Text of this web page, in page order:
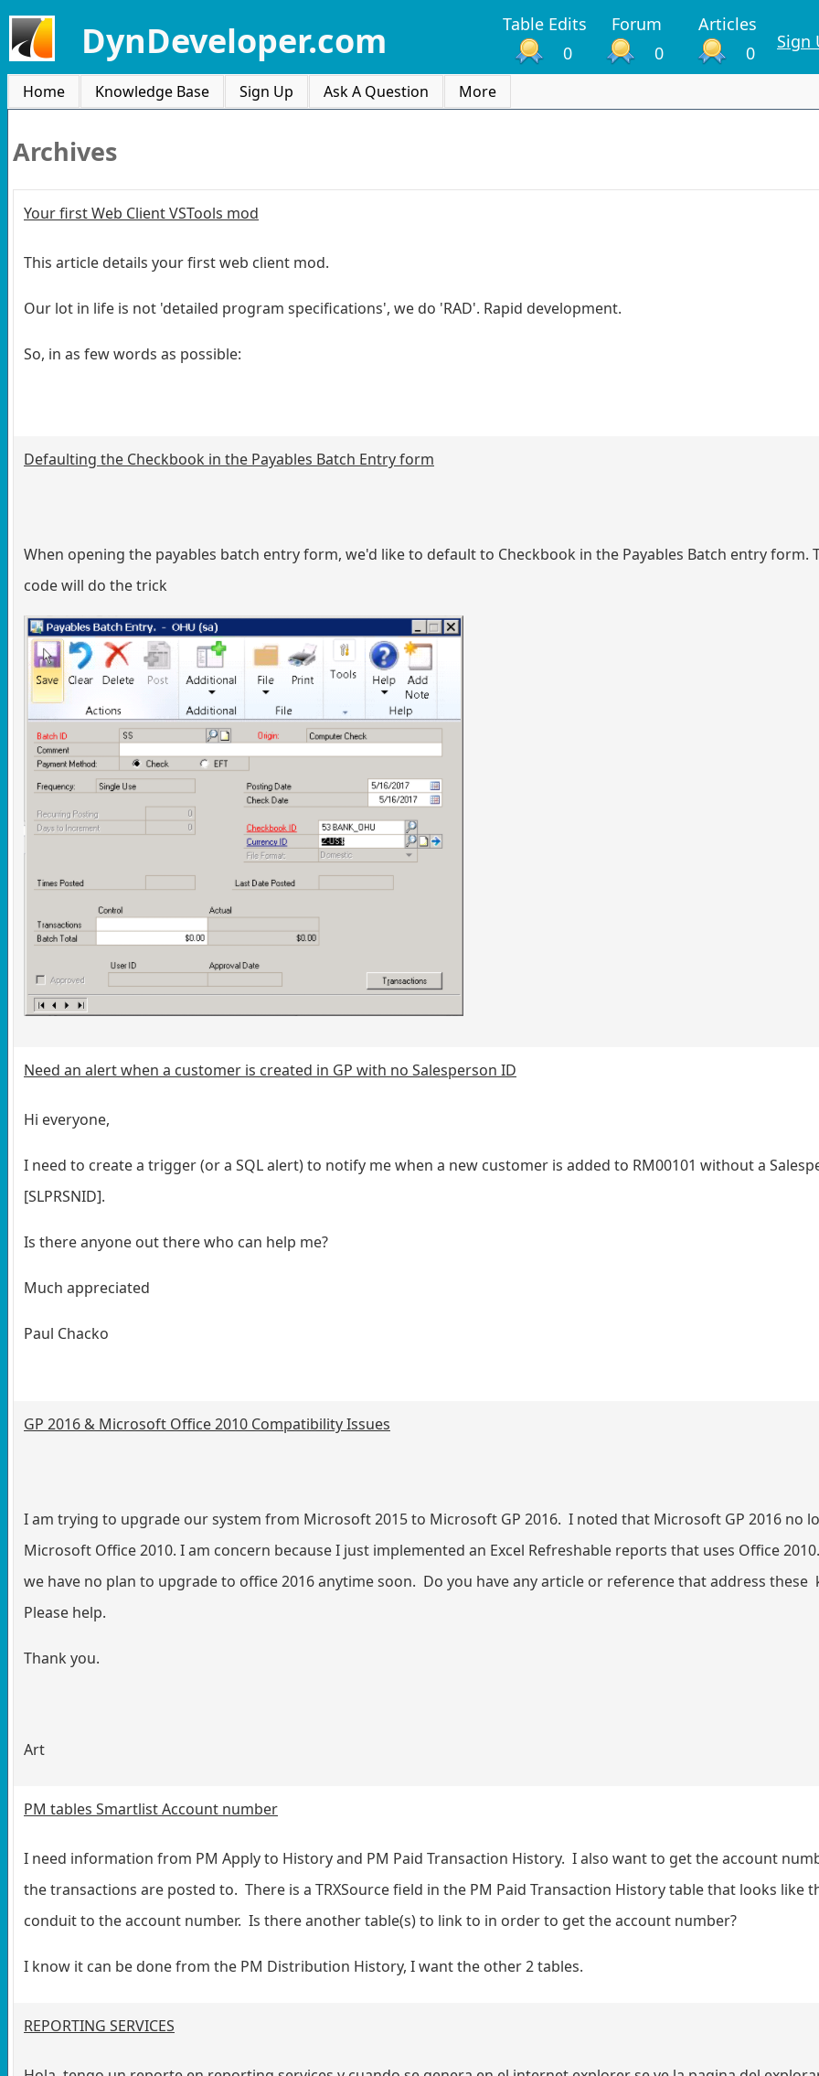
DynDeveloper.com Table Edits Forum
Articles
0
0 0
Sign
Home Knowledge Base Sign Up Ask A Question More
Archives
Your first Web Client VSTools mod
This article details your first web client mod.
Our lot in life is not 'detailed program specifications', we do 'RAD'. Rapid development.
So, in as few words as possible:
Defaulting the Checkbook in the Payables Batch Entry form
When opening the payables batch entry form, we'd like to default to Checkbook in the Payables Batch entry form.
code will do the trick
Need an alert when a customer is created in GP with no Salesperson ID
Hi everyone,
I need to create a trigger (or a SQL alert) to notify me when a new customer is added to RM00101 without a
[SLPRSNID].
Is there anyone out there who can help me?
Much appreciated
Paul Chacko
GP 2016 & Microsoft Office 2010 Compatibility Issues
I am trying to upgrade our system from Microsoft 2015 to Microsoft GP 2016. I noted that Microsoft GP 2016 no
Microsoft Office 2010. I am concern because I just implemented an Excel Refreshable reports that uses Office
we have no plan to upgrade to office 2016 anytime soon. Do you have any article or reference that address these
Please help.
Thank you.
Art
PM tables Smartlist Account number
I need information from PM Apply to History and PM Paid Transaction History. I also want to get the account
the transactions are posted to. There is a TRXSource field in the PM Paid Transaction History table that looks like
conduit to the account number. Is there another table(s) to link to in order to get the account number?
I know it can be done from the PM Distribution History, I want the other 2 tables.
REPORTING SERVICES